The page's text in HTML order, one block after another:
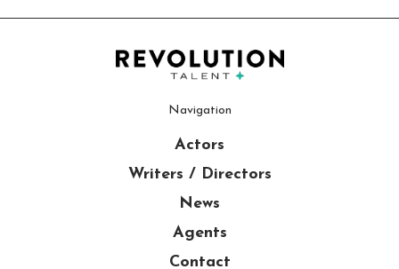
Navigation
Actors
Writers / Directors
News
Agents
Contact